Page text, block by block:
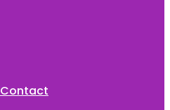
Contact